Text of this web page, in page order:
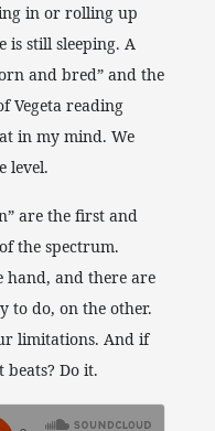
in or rolling up
is still sleeping. A
and bred” and the
Vegeta reading
in my mind. We
level.
are the first and
the spectrum.
hand, and there are
to do, on the other.
limitations. And if
Do it.